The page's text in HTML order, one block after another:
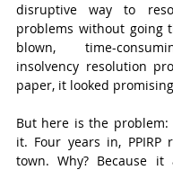
disruptive way to
problems without going
blown, time-
insolvency resolution
paper, it looked
But here is the
it. Four years in, PPIRP
town. Why? Because it